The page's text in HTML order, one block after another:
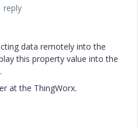
reply
data remotely into the
this property value into the
at the ThingWorx.